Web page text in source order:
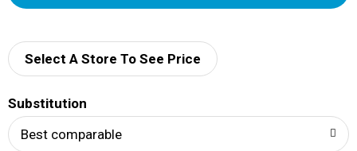
d
Select A Store To See Price
Substitution
Best comparable